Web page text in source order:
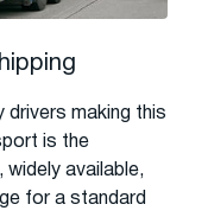
drivers making this
is the
available,
for a standard